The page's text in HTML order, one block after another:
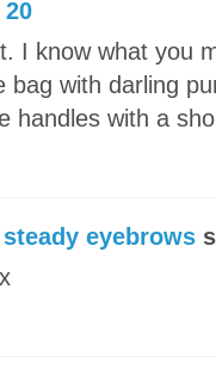
20
I know what you
bag with darling
handles with a
eyebrows